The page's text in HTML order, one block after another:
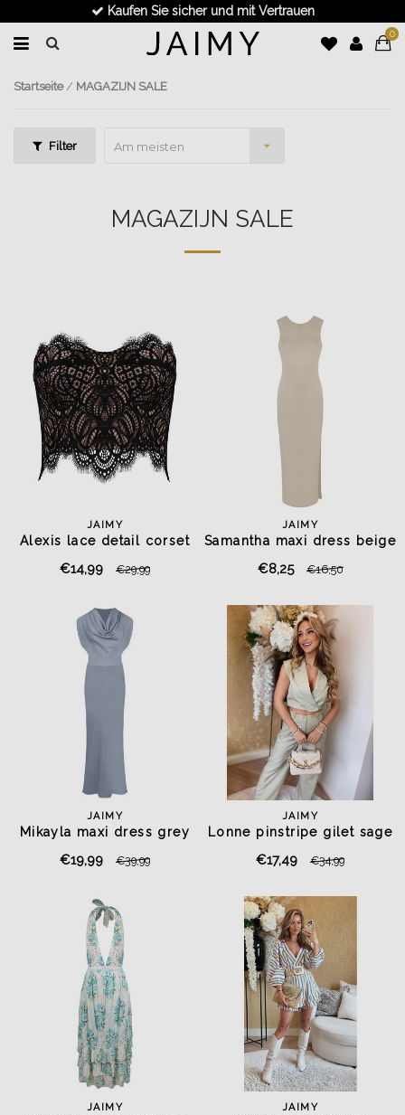
Schnelle Lieferung
0
Startseite/ MAGAZIJN SALE
Filter Am meisten
MAGAZIJN SALE
JAIMY
Alexis lace detail corset
€14,99 €29,99
JAIMY
Samantha maxi dress beige
€8,25 €16,50
JAIMY
Mikayla maxi dress grey
€19,99 €39,99
JAIMY
Lonne pinstripe gilet sage
€17,49 €34,99
JAIMY JAIMY